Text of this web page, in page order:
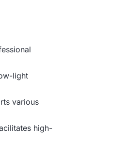
light
various
high-